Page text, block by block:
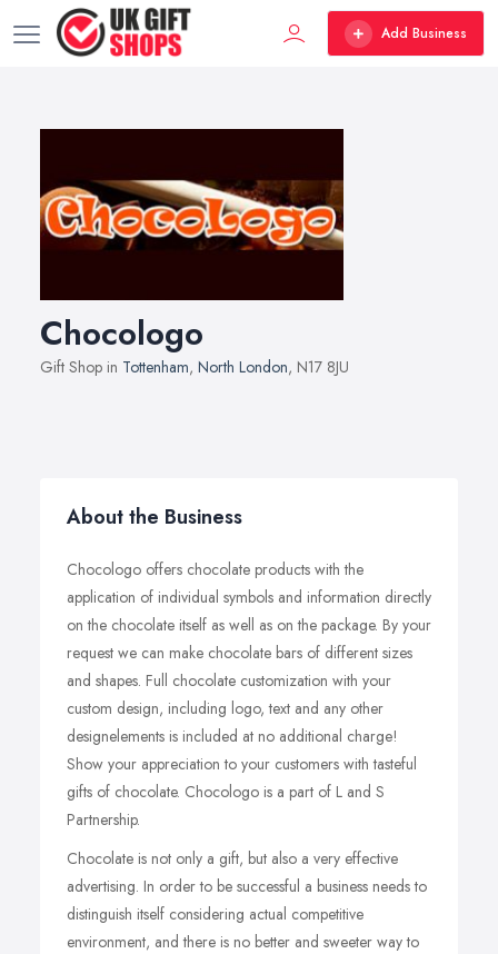
Add Business
Chocologo
Gift Shop in Tottenham, North London, N17 8JU
About the Business
Chocologo offers chocolate products with the
application of individual symbols and information directly
on the chocolate itself as well as on the package. By your
request we can make chocolate bars of different sizes
and shapes. Full chocolate customization with your
custom design, including logo, text and any other
designelements is included at no additional charge!
Show your appreciation to your customers with tasteful
gifts of chocolate. Chocologo is a part of L and S
Partnership.
Chocolate is not only a gift, but also a very effective
advertising. In order to be successful a business needs to
distinguish itself considering actual competitive
environment, and there is no better and sweeter way to